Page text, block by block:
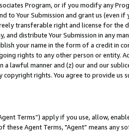
Program, or if you modify any
to Your Submission and grant us (even
transferable right and license for
and distribute Your Submission in any
your name in the form of a credit in
rights to any other person or entity.
a lawful manner and (z) our and our
copyright rights. You agree to provide us
Terms”) apply if you use, allow,
these Agent Terms, "Agent” means